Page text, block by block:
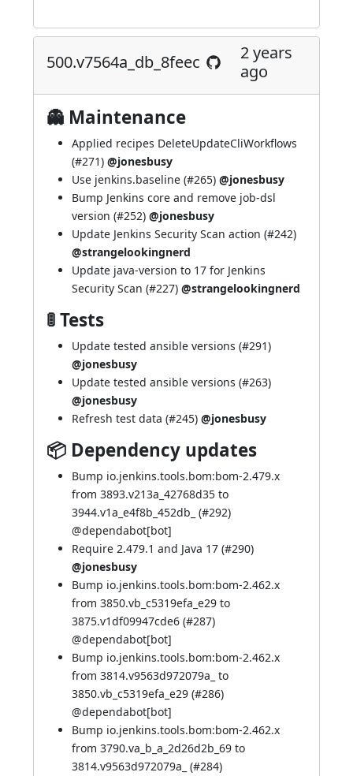
500.v7564a_db_8feec
2 years
ago
👻 Maintenance
Applied recipes DeleteUpdateCliWorkflows
(#271) @jonesbusy
Use jenkins.baseline (#265) @jonesbusy
Bump Jenkins core and remove job-dsl
version (#252) @jonesbusy
Update Jenkins Security Scan action (#242)
@strangelookingnerd
Update java-version to 17 for Jenkins
Security Scan (#227) @strangelookingnerd
🚦 Tests
Update tested ansible versions (#291)
@jonesbusy
Update tested ansible versions (#263)
@jonesbusy
Refresh test data (#245) @jonesbusy
📦 Dependency updates
Bump io.jenkins.tools.bom:bom-2.479.x
from 3893.v213a_42768d35 to
3944.v1a_e4f8b_452db_ (#292)
@dependabot[bot]
Require 2.479.1 and Java 17 (#290)
@jonesbusy
Bump io.jenkins.tools.bom:bom-2.462.x
from 3850.vb_c5319efa_e29 to
3875.v1df09947cde6 (#287)
@dependabot[bot]
Bump io.jenkins.tools.bom:bom-2.462.x
from 3814.v9563d972079a_ to
3850.vb_c5319efa_e29 (#286)
@dependabot[bot]
Bump io.jenkins.tools.bom:bom-2.462.x
from 3790.va_b_a_2d26d2b_69 to
3814.v9563d972079a_ (#284)